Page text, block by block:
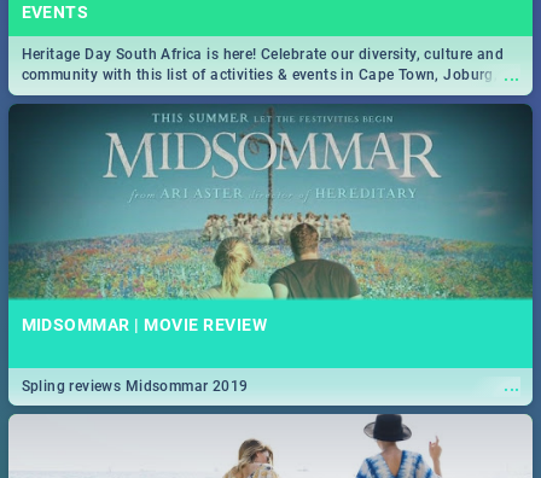
EVENTS
...
Heritage Day South Africa is here! Celebrate our diversity, culture and
community with this list of activities & events in Cape Town, Joburg,
Durban and Pretoria.
MIDSOMMAR | MOVIE REVIEW
...
Spling reviews Midsommar 2019